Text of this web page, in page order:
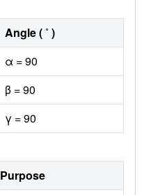
Angle ( ˚ )
α = 90
β = 90
γ = 90
Purpose